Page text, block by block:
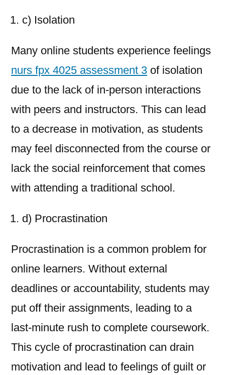
c) Isolation
Many online students experience feelings
nurs fpx 4025 assessment 3 of isolation
due to the lack of in-person interactions
with peers and instructors. This can lead
to a decrease in motivation, as students
may feel disconnected from the course or
lack the social reinforcement that comes
with attending a traditional school.
d) Procrastination
Procrastination is a common problem for
online learners. Without external
deadlines or accountability, students may
put off their assignments, leading to a
last-minute rush to complete coursework.
This cycle of procrastination can drain
motivation and lead to feelings of guilt or